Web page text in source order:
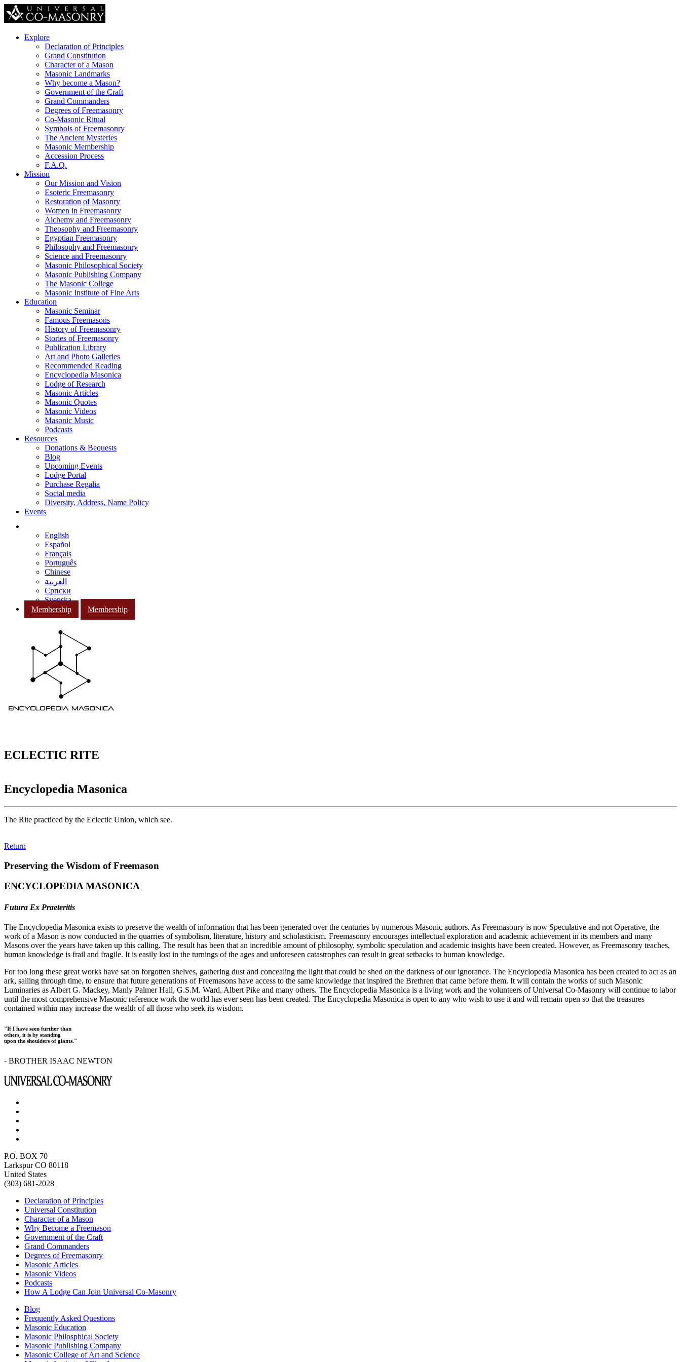
Explore
Declaration of Principles
Grand Constitution
Character of a Mason
Masonic Landmarks
Why become a Mason?
Government of the Craft
Grand Commanders
Degrees of Freemasonry
Co-Masonic Ritual
Symbols of Freemasonry
The Ancient Mysteries
Masonic Membership
Accession Process
F.A.Q.
Mission
Our Mission and Vision
Esoteric Freemasonry
Restoration of Masonry
Women in Freemasonry
Alchemy and Freemasonry
Theosophy and Freemasonry
Egyptian Freemasonry
Philosophy and Freemasonry
Science and Freemasonry
Masonic Philosophical Society
Masonic Publishing Company
The Masonic College
Masonic Institute of Fine Arts
Education
Masonic Seminar
Famous Freemasons
History of Freemasonry
Stories of Freemasonry
Publication Library
Art and Photo Galleries
Recommended Reading
Encyclopedia Masonica
Lodge of Research
Masonic Articles
Masonic Quotes
Masonic Videos
Masonic Music
Podcasts
Resources
Donations & Bequests
Blog
Upcoming Events
Lodge Portal
Purchase Regalia
Social media
Diversity, Address, Name Policy
Events
English
Español
Français
Português
Chinese
العربية
Српски
Svenska
Membership
Membership
ECLECTIC RITE
Encyclopedia Masonica
The Rite practiced by the Eclectic Union, which see.
Return
Preserving the Wisdom of Freemason
ENCYCLOPEDIA MASONICA
Futura Ex Praeteritis
The Encyclopedia Masonica exists to preserve the wealth of information that has been generated over the centuries by numerous Masonic authors. As Freemasonry is now Speculative and not Operative, the
work of a Mason is now conducted in the quarries of symbolism, literature, history and scholasticism. Freemasonry encourages intellectual exploration and academic achievement in its members and many
Masons over the years have taken up this calling. The result has been that an incredible amount of philosophy, symbolic speculation and academic insights have been created. However, as Freemasonry teaches,
human knowledge is frail and fragile. It is easily lost in the turnings of the ages and unforeseen catastrophes can result in great setbacks to human knowledge.
For too long these great works have sat on forgotten shelves, gathering dust and concealing the light that could be shed on the darkness of our ignorance. The Encyclopedia Masonica has been created to act as an
ark, sailing through time, to ensure that future generations of Freemasons have access to the same knowledge that inspired the Brethren that came before them. It will contain the works of such Masonic
Luminaries as Albert G. Mackey, Manly Palmer Hall, G.S.M. Ward, Albert Pike and many others. The Encyclopedia Masonica is a living work and the volunteers of Universal Co-Masonry will continue to labor
until the most comprehensive Masonic reference work the world has ever seen has been created. The Encyclopedia Masonica is open to any who wish to use it and will remain open so that the treasures
contained within may increase the wealth of all those who seek its wisdom.
"If I have seen further than
others, it is by standing
upon the shoulders of giants."
- BROTHER ISAAC NEWTON
P.O. BOX 70
Larkspur CO 80118
United States
(303) 681-2028
Declaration of Principles
Universal Constitution
Character of a Mason
Why Become a Freemason
Government of the Craft
Grand Commanders
Degrees of Freemasonry
Masonic Articles
Masonic Videos
Podcasts
How A Lodge Can Join Universal Co-Masonry
Blog
Frequently Asked Questions
Masonic Education
Masonic Philosphical Society
Masonic Publishing Company
Masonic College of Art and Science